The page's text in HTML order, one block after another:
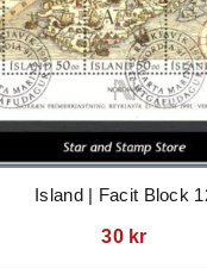
Island | Facit Block
30 kr